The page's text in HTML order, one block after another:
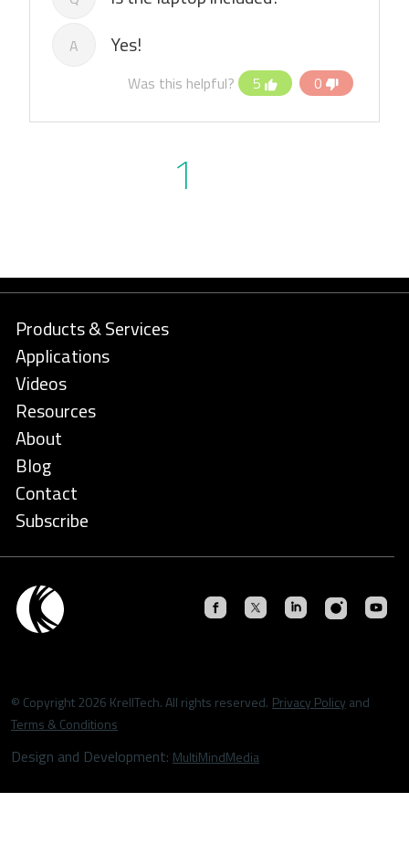
A Yes!
Was this helpful? 5 0
1
Products & Services
Applications
Videos
Resources
About
Blog
Contact
Subscribe
© Copyright 2026 KrellTech. All rights reserved. Privacy Policy and
Terms & Conditions
Design and Development: MultiMindMedia